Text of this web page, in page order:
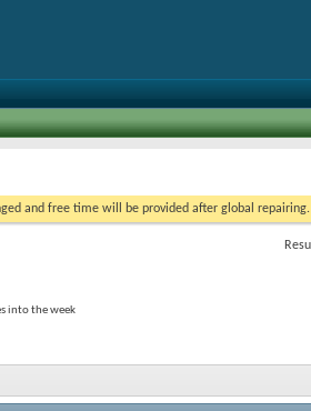
and free time will be provided after global repairing.
into the week